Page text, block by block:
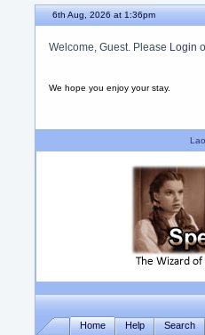
6th Aug, 2026 at 1:36pm
Welcome, Guest. Please Login
We hope you enjoy your stay.
Home Help Search